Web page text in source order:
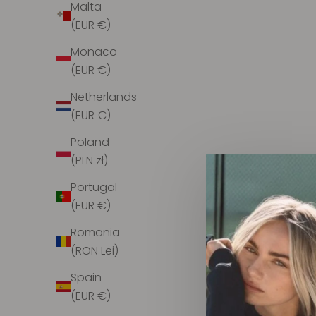
Malta
(EUR €)
Monaco
(EUR €)
Netherlands
(EUR €)
Poland
(PLN zł)
Portugal
(EUR €)
Romania
(RON Lei)
Spain
(EUR €)
Infinito Camilla Bucket Raffia Black L
SOLD OUT